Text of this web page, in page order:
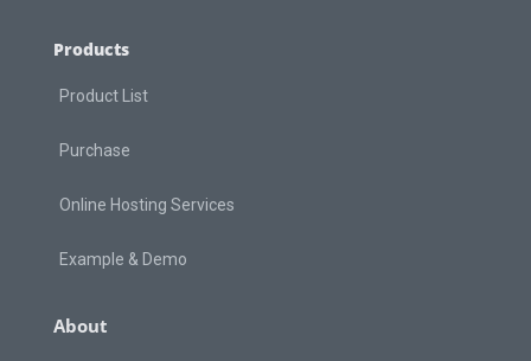
Products
Product List
Purchase
Online Hosting Services
Example & Demo
About